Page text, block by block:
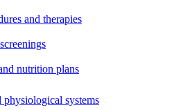
and therapies
nutrition plans
physiological systems